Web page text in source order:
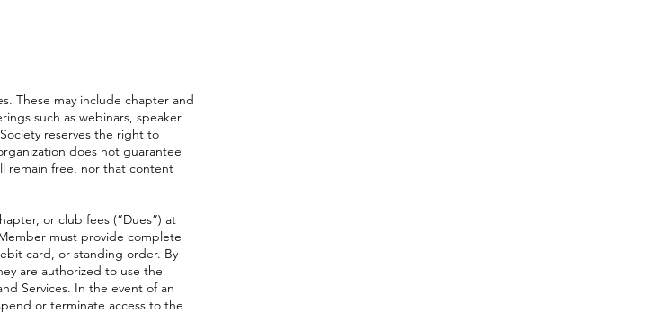
These may include chapter and
such as webinars, speaker
reserves the right to
does not guarantee
remain free, nor that content
or club fees (“Dues”) at
must provide complete
card, or standing order. By
are authorized to use the
Services. In the event of an
or terminate access to the